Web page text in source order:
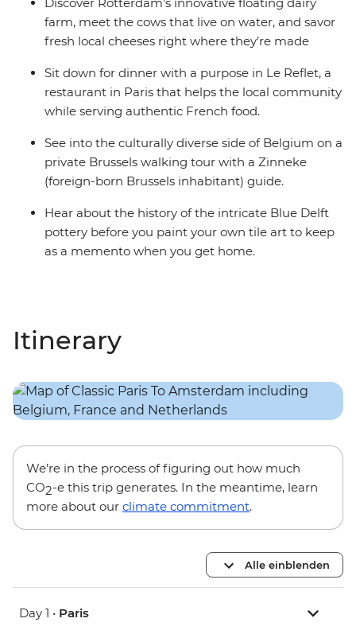
Discover Rotterdam’s innovative floating dairy
farm, meet the cows that live on water, and savor
fresh local cheeses right where they’re made
Sit down for dinner with a purpose in Le Reflet, a
restaurant in Paris that helps the local community
while serving authentic French food.
See into the culturally diverse side of Belgium on a
private Brussels walking tour with a Zinneke
(foreign-born Brussels inhabitant) guide.
Hear about the history of the intricate Blue Delft
pottery before you paint your own tile art to keep
as a memento when you get home.
Itinerary
We’re in the process of figuring out how much
CO2-e this trip generates. In the meantime, learn
more about our climate commitment.
Alle einblenden
Day 1 • Paris